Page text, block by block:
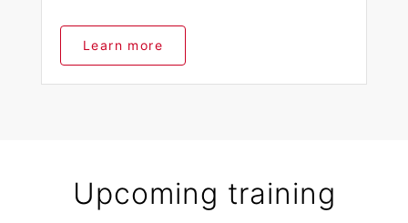
Learn more
Upcoming training